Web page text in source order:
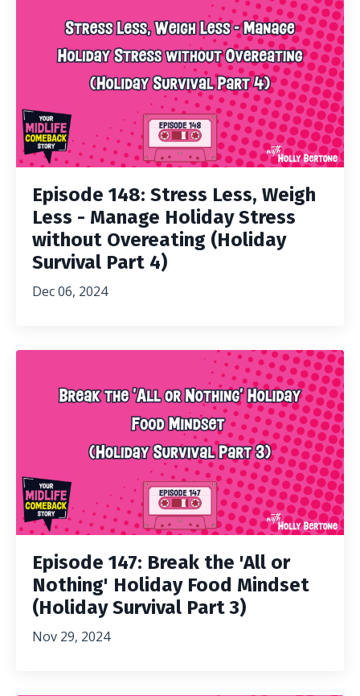
Episode 148: Stress Less, Weigh
Less - Manage Holiday Stress
without Overeating (Holiday
Survival Part 4)
Dec 06, 2024
Episode 147: Break the 'All or
Nothing' Holiday Food Mindset
(Holiday Survival Part 3)
Nov 29, 2024